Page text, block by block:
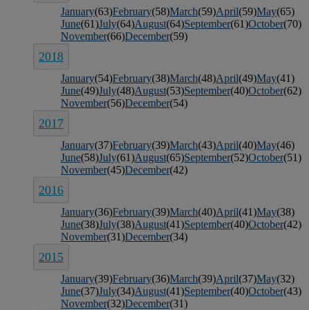
January(63)February(58)March(59)April(59)May(65)
June(61)July(64)August(64)September(61)October(70)
November(66)December(59)
2018
January(54)February(38)March(48)April(49)May(41)
June(49)July(48)August(53)September(40)October(62)
November(56)December(54)
2017
January(37)February(39)March(43)April(40)May(46)
June(58)July(61)August(65)September(52)October(51)
November(45)December(42)
2016
January(36)February(39)March(40)April(41)May(38)
June(38)July(38)August(41)September(40)October(42)
November(31)December(34)
2015
January(39)February(36)March(39)April(37)May(32)
June(37)July(34)August(41)September(40)October(43)
November(32)December(31)